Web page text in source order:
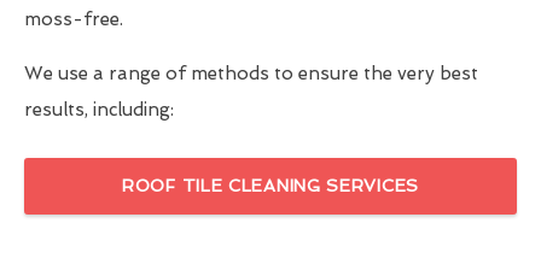
moss-free.
We use a range of methods to ensure the very best
results, including:
ROOF TILE CLEANING SERVICES